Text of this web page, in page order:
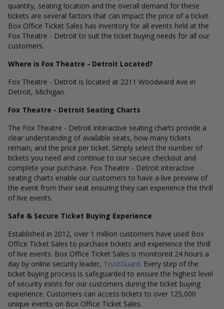
quantity, seating location and the overall demand for these
tickets are several factors that can impact the price of a ticket.
Box Office Ticket Sales has inventory for all events held at the
Fox Theatre - Detroit to suit the ticket buying needs for all our
customers.
Where is Fox Theatre - Detroit Located?
Fox Theatre - Detroit is located at 2211 Woodward Ave in
Detroit, Michigan.
Fox Theatre - Detroit Seating Charts
The Fox Theatre - Detroit interactive seating charts provide a
clear understanding of available seats, how many tickets
remain, and the price per ticket. Simply select the number of
tickets you need and continue to our secure checkout and
complete your purchase. Fox Theatre - Detroit interactive
seating charts enable our customers to have a live preview of
the event from their seat ensuring they can experience the thrill
of live events.
Safe & Secure Ticket Buying Experience
Established in 2012, over 1 million customers have used Box
Office Ticket Sales to purchase tickets and experience the thrill
of live events. Box Office Ticket Sales is monitored 24 hours a
day by online security leader, TrustGuard. Every step of the
ticket buying process is safeguarded to ensure the highest level
of security exists for our customers during the ticket buying
experience. Customers can access tickets to over 125,000
unique events on Box Office Ticket Sales.